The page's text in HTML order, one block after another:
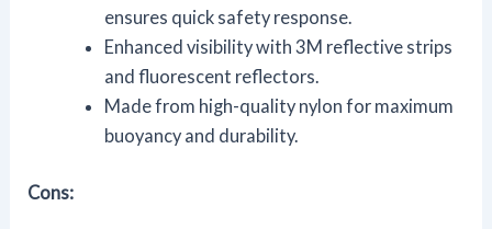
ensures quick safety response.
Enhanced visibility with 3M reflective strips
and fluorescent reflectors.
Made from high-quality nylon for maximum
buoyancy and durability.
Cons: